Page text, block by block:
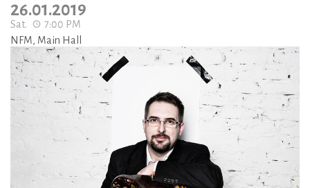
26.01.2019
Sat.
7:00 PM
NFM, Main Hall